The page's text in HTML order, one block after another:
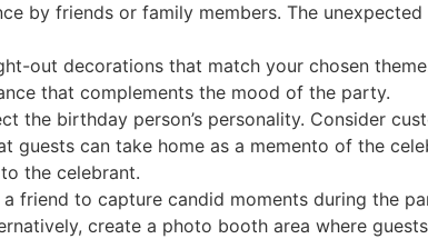
by friends or family members. The
out decorations that match your chosen
that complements the mood of the party.
the birthday person’s personality. Consider
guests can take home as a memento of the
the celebrant.
friend to capture candid moments during the
create a photo booth area where